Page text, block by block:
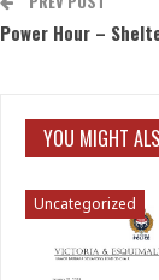
Power Hour –
YOU MIGHT
Uncategorized